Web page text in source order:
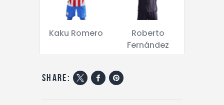
Kaku Romero
Roberto
Fernández
share: